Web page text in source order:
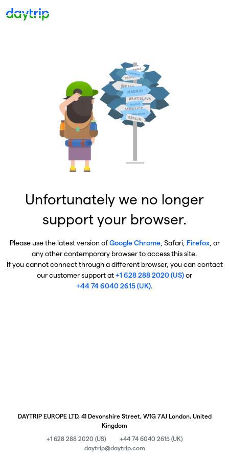
Unfortunately we no longer
support your browser.
Please use the latest version ofGoogle Chrome, Safari, Firefox, or
any other contemporary browser to access this site.
If you cannot connect through a different browser, you can contact
our customer support at+1 628 288 2020 (US)or
+44 74 6040 2615 (UK).
DAYTRIP EUROPE LTD, 41 Devonshire Street, W1G 7AJ London, United
Kingdom
+1 628 288 2020 (US)
+44 74 6040 2615 (UK)
daytrip@daytrip.com